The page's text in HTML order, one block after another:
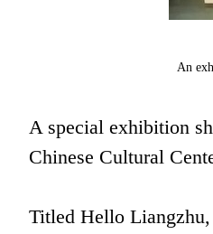
An
A special exhibition
Chinese Cultural
Titled Hello